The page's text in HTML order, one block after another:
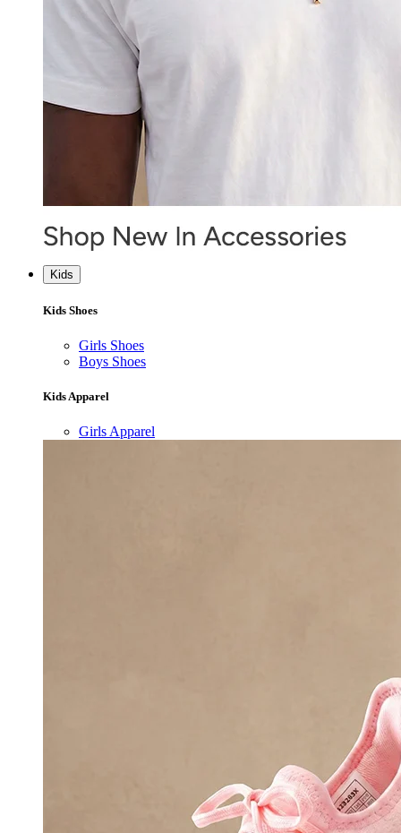
Kids
Kids Shoes
Girls Shoes
Boys Shoes
Kids Apparel
Girls Apparel